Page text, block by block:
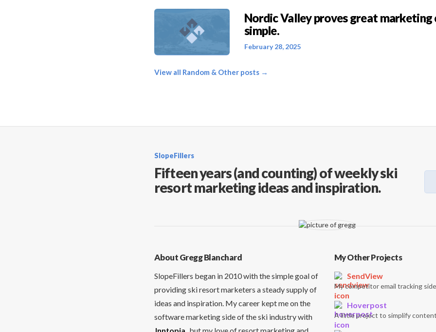
Nordic Valley proves great marketing
simple.
February 28, 2025
View all Random & Other posts →
SlopeFillers
Fifteen years (and counting) of weekly ski
resort marketing ideas and inspiration.
About Gregg Blanchard
SlopeFillers began in 2010 with the simple goal of
providing ski resort marketers a steady supply of
ideas and inspiration. My career kept me on the
software marketing side of the ski industry with
My Other Projects
SendView
My competitor email tracking
Hoverpost
A little project to simplify